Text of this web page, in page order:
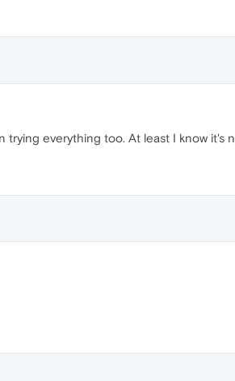
everything too. At least I know it's